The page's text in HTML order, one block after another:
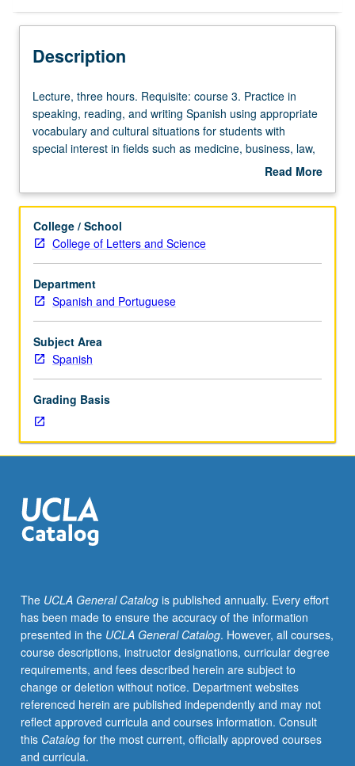
Description
Lecture,
three
hours.
Requisite:
Practice
speaking,
reading,
and
writing
Spanish
using
appropriate
vocabulary
situations
for
students
with
interest
in
fields
business,
law,
etc.
P/NP
or
letter
grading.
Lecture, three hours. Requisite: course 3. Practice in
speaking, reading, and writing Spanish using appropriate
vocabulary and cultural situations for students with
special interest in fields such as medicine, business, law,
Read More
Description
College / School
College of Letters and Science
Department
Spanish and Portuguese
Subject Area
Spanish
Grading Basis
The UCLA General Catalogis published annually. Every effort
has been made to ensure the accuracy of the information
presented in the UCLA General Catalog. However, all courses,
course descriptions, instructor designations, curricular degree
requirements, and fees described herein are subject to
change or deletion without notice. Department websites
referenced herein are published independently and may not
reflect approved curricula and courses information. Consult
this Catalogfor the most current, officially approved courses
and curricula.